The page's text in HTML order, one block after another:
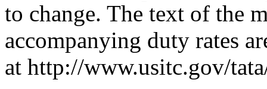
to change. The text of the
accompanying duty rates
at http://www.usitc.gov/